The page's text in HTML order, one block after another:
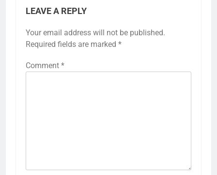
LEAVE A REPLY
Your email address will not be published.
Required fields are marked *
Comment *